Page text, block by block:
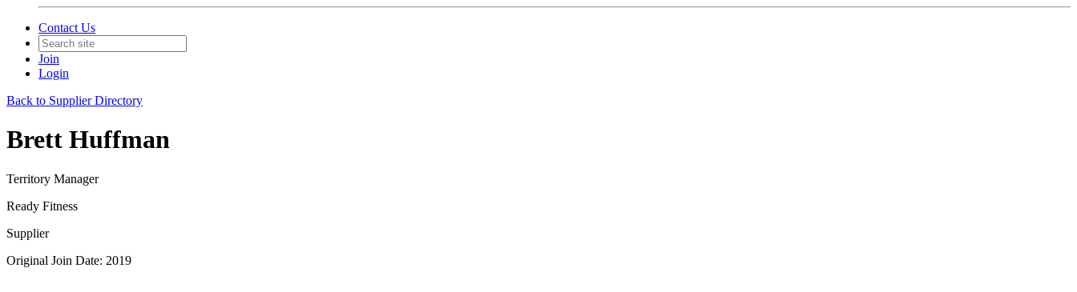
Contact Us
Join
Login
Back to Supplier Directory
Brett Huffman
Territory Manager
Ready Fitness
Supplier
Original Join Date: 2019